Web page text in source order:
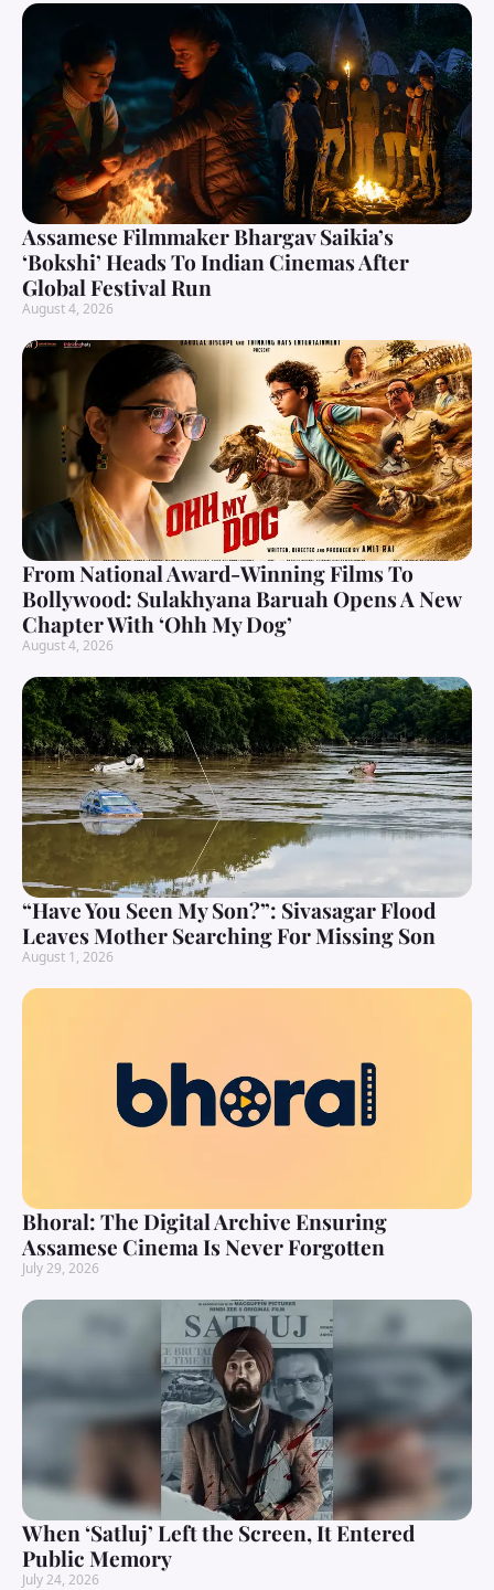
Assamese Filmmaker Bhargav Saikia’s
‘Bokshi’ Heads To Indian Cinemas After
Global Festival Run
August 4, 2026
From National Award-Winning Films To
Bollywood: Sulakhyana Baruah Opens A New
Chapter With ‘Ohh My Dog’
August 4, 2026
“Have You Seen My Son?”: Sivasagar Flood
Leaves Mother Searching For Missing Son
August 1, 2026
Bhoral: The Digital Archive Ensuring
Assamese Cinema Is Never Forgotten
July 29, 2026
When ‘Satluj’ Left the Screen, It Entered
Public Memory
July 24, 2026